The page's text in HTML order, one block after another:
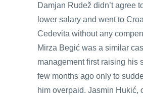
Damjan Rudež didn’t agree
lower salary and went to
Cedevita without any
Mirza Begić was a similar
management first raising his
few months ago only to
him overpaid. Jasmin Hukić,